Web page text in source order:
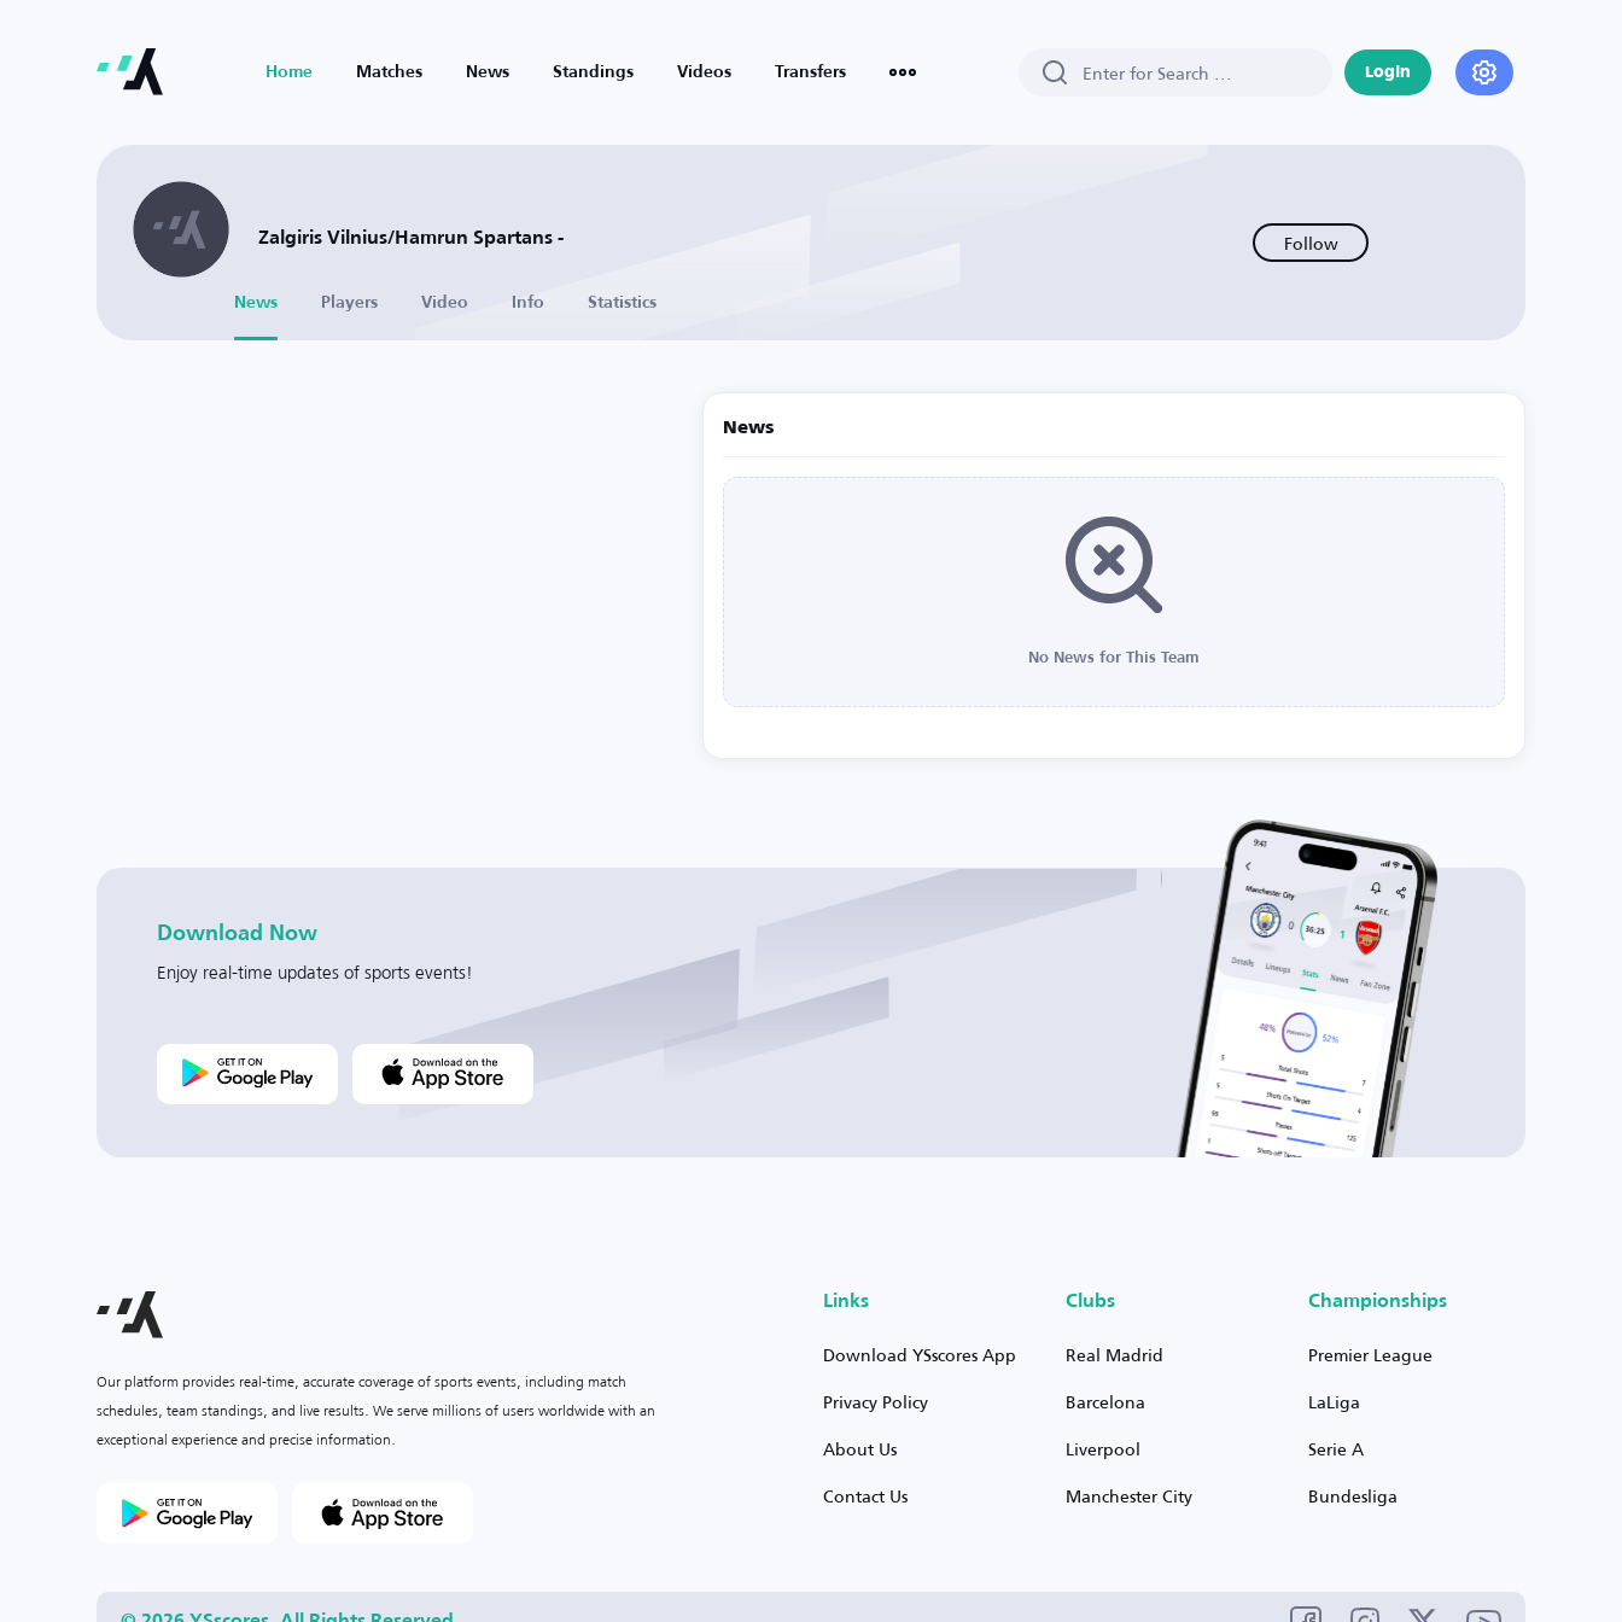
Home Matches News Standings Videos Transfers Login
Zalgiris Vilnius/Hamrun Spartans - Follow
News Players Video Info Statistics
News
No News for This Team
Download Now
Enjoy real-time updates of sports events!
Our platform provides real-time, accurate coverage of sports events, including match
schedules, team standings, and live results. We serve millions of users worldwide with an
exceptional experience and precise information.
Links
Download YSscores App
Privacy Policy
About Us
Contact Us
Clubs
Real Madrid
Barcelona
Liverpool
Manchester City
Championships
Premier League
LaLiga
Serie A
Bundesliga